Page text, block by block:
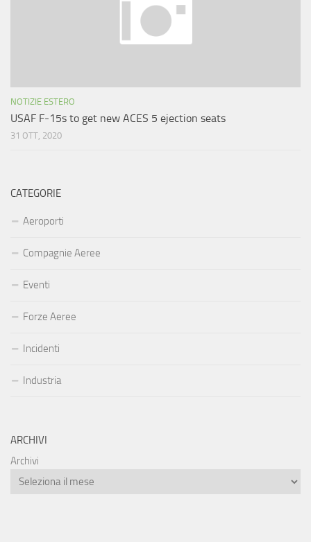
NOTIZIE ESTERO
USAF F-15s to get new ACES 5 ejection seats
31 OTT, 2020
CATEGORIE
Aeroporti
Compagnie Aeree
Eventi
Forze Aeree
Incidenti
Industria
ARCHIVI
Archivi